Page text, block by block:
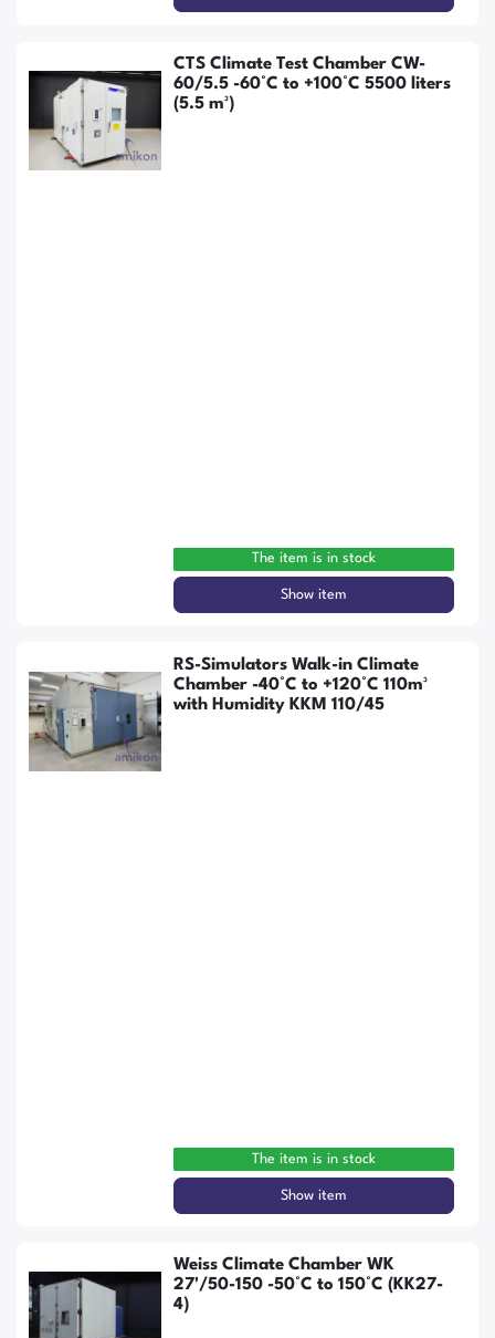
CTS Climate Test Chamber CW-
60/5.5 -60°C to +100°C 5500 liters
(5.5 m³)
The item is in stock
Show item
RS-Simulators Walk-in Climate
Chamber -40°C to +120°C 110m³
with Humidity KKM 110/45
The item is in stock
Show item
Weiss Climate Chamber WK
27'/50-150 -50°C to 150°C (KK27-
4)